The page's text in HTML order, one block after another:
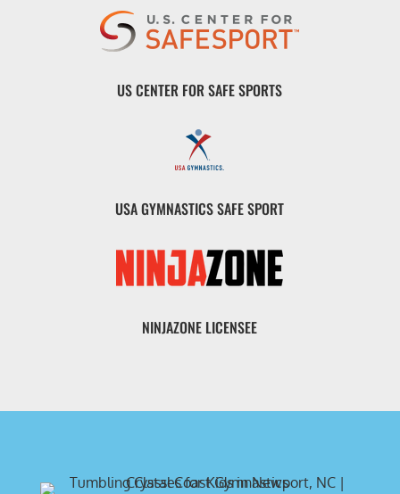
US CENTER FOR SAFE SPORTS
USA GYMNASTICS SAFE SPORT
NINJAZONE LICENSEE